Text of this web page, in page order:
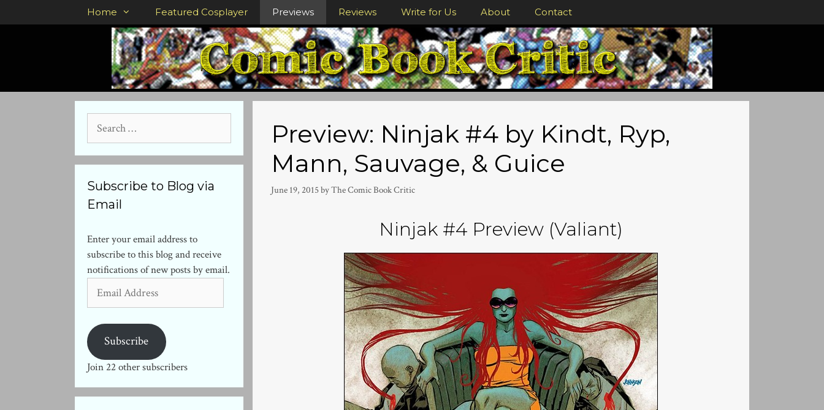
to
Home Featured Cosplayer Previews Reviews Write for Us About Contact
Preview: Ninjak #4 by Kindt, Ryp,
Mann, Sauvage, & Guice
June 19, 2015byThe Comic Book Critic
Ninjak #4 Preview (Valiant)
for:
Subscribe to Blog via
Email
Enter your email address to
subscribe to this blog and receive
notifications of new posts by email.
Address
Subscribe
Join 22 other subscribers